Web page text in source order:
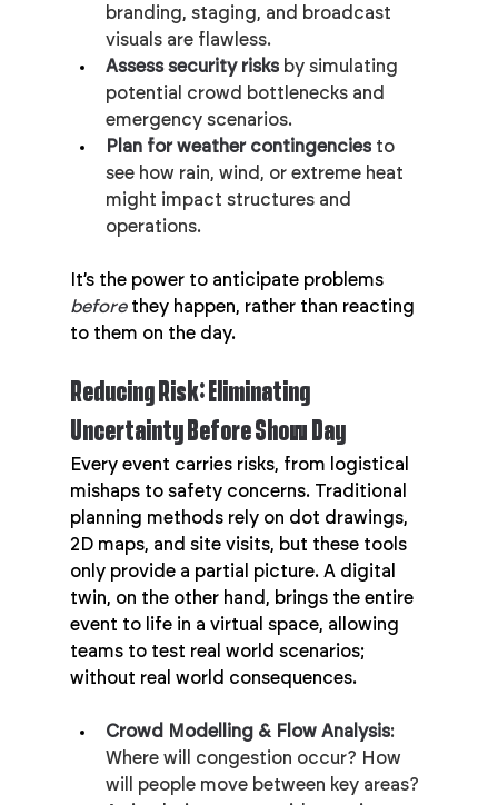
branding, staging, and broadcast
visuals are flawless.
Assess security risks by simulating
potential crowd bottlenecks and
emergency scenarios.
Plan for weather contingencies to
see how rain, wind, or extreme heat
might impact structures and
operations.
It’s the power to anticipate problems
before they happen, rather than reacting
to them on the day.
Reducing Risk: Eliminating
Uncertainty Before Show Day
Every event carries risks, from logistical
mishaps to safety concerns. Traditional
planning methods rely on dot drawings,
2D maps, and site visits, but these tools
only provide a partial picture. A digital
twin, on the other hand, brings the entire
event to life in a virtual space, allowing
teams to test real world scenarios;
without real world consequences.
Crowd Modelling & Flow Analysis:
Where will congestion occur? How
will people move between key areas?